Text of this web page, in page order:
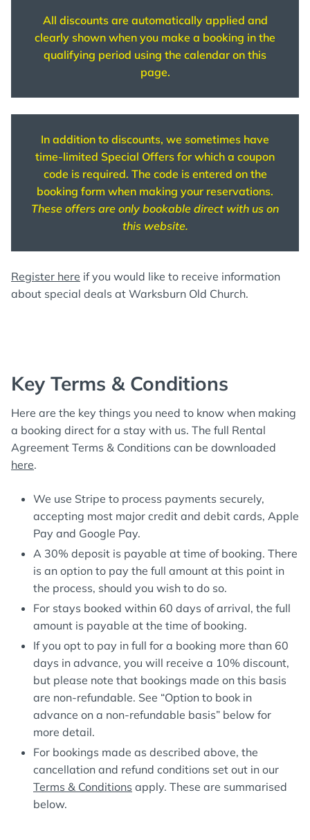
All discounts are automatically applied and
clearly shown when you make a booking in the
qualifying period using the calendar on this
page.
In addition to discounts, we sometimes have
time-limited Special Offers for which a coupon
code is required. The code is entered on the
booking form when making your reservations.
These offers are only bookable direct with us on
this website.
Register here if you would like to receive information
about special deals at Warksburn Old Church.
Key Terms & Conditions
Here are the key things you need to know when making
a booking direct for a stay with us. The full Rental
Agreement Terms & Conditions can be downloaded
here.
We use Stripe to process payments securely,
accepting most major credit and debit cards, Apple
Pay and Google Pay.
A 30% deposit is payable at time of booking. There
is an option to pay the full amount at this point in
the process, should you wish to do so.
For stays booked within 60 days of arrival, the full
amount is payable at the time of booking.
If you opt to pay in full for a booking more than 60
days in advance, you will receive a 10% discount,
but please note that bookings made on this basis
are non-refundable. See “Option to book in
advance on a non-refundable basis” below for
more detail.
For bookings made as described above, the
cancellation and refund conditions set out in our
Terms & Conditions apply. These are summarised
below.